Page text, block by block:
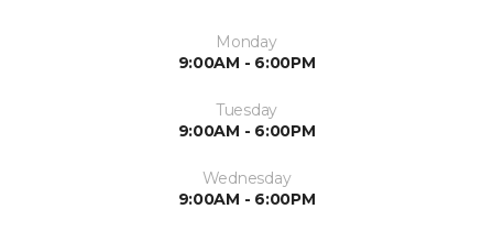
Monday
9:00AM - 6:00PM
Tuesday
9:00AM - 6:00PM
Wednesday
9:00AM - 6:00PM